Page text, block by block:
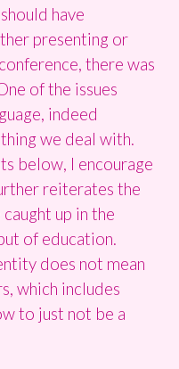
have
presenting or
there was
of the issues
indeed
we deal with.
below, I encourage
reiterates the
up in the
of education.
does not mean
which includes
to just not be a